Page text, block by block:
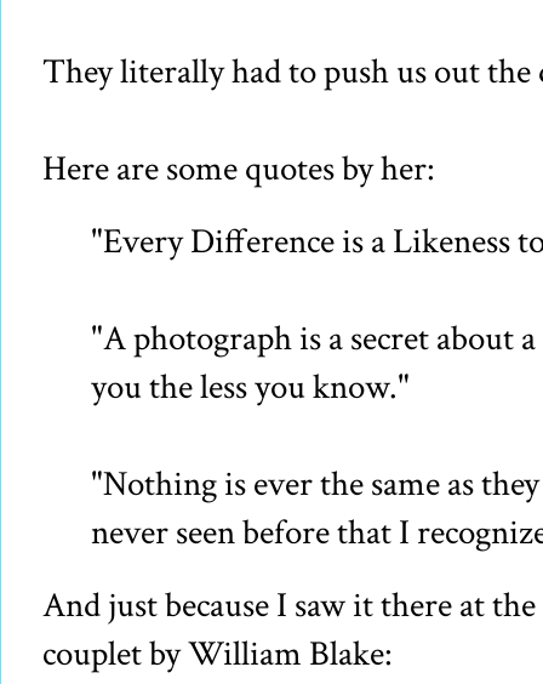
They literally had to push us out
Here are some quotes by her:
"Every Difference is a Likeness
"A photograph is a secret about
you the less you know."
"Nothing is ever the same as
never seen before that I
And just because I saw it there at
couplet by William Blake: